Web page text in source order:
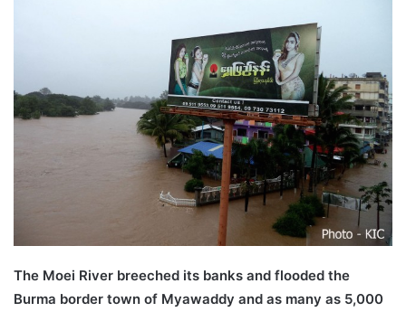
m
The Moei River breeched its banks and flooded the
Burma border town of Myawaddy and as many as 5,000